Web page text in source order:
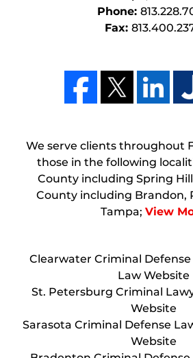
Phone:
Fax:
We serve clients throughout
those in the following
County including Spring
County including Brandon,
Tampa; View
Clearwater Criminal
Law Website
St. Petersburg Criminal
Website
Sarasota Criminal Defense
Website